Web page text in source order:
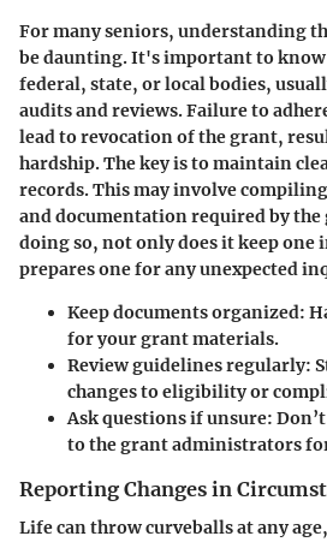
For many seniors, understanding
be daunting. It's important to
federal, state, or local bodies,
audits and reviews. Failure to
lead to revocation of the grant,
hardship. The key is to maintain
records. This may involve
and documentation required by
doing so, not only does it keep one
prepares one for any unexpected
Keep documents organized:
for your grant materials.
Review guidelines regularly:
changes to eligibility or
Ask questions if unsure:
to the grant administrators
Reporting Changes in
Life can throw curveballs at any